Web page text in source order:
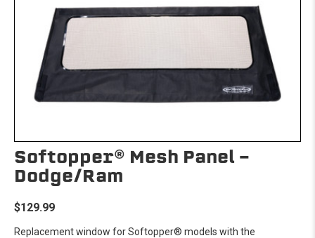
Softopper® Mesh Panel -
Dodge/Ram
$129.99
Replacement window for Softopper® models with the